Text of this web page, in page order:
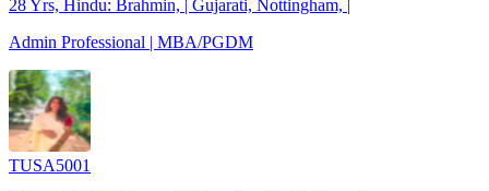
28 Yrs, Hindu: Brahmin, | Gujarati, Nottingham, |
Admin Professional | MBA/PGDM
TUSA5001